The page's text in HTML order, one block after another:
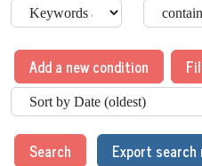
Add a new condition
Search
Export